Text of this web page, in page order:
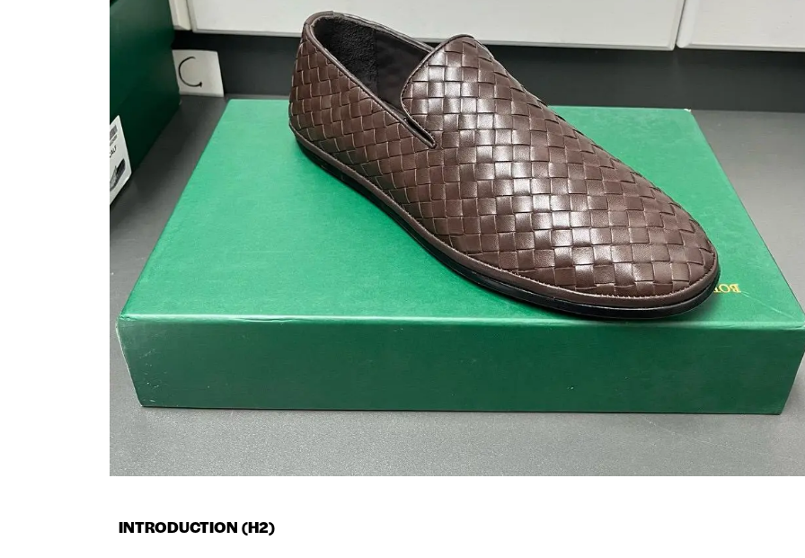
INTRODUCTION (H2)